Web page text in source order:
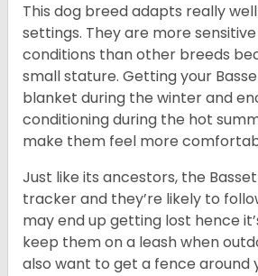
This dog breed adapts really
settings. They are more
conditions than other breeds
small stature. Getting your
blanket during the winter and
conditioning during the hot
make them feel more
Just like its ancestors, the
tracker and they’re likely to
may end up getting lost hence
keep them on a leash when
also want to get a fence around